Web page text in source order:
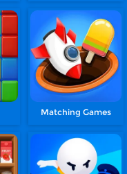
Matching Games